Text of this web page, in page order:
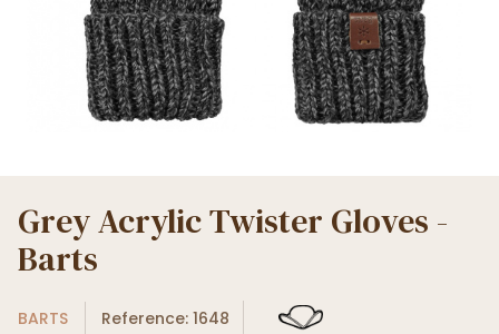
Grey Acrylic Twister Gloves -
Barts
BARTS Reference: 1648